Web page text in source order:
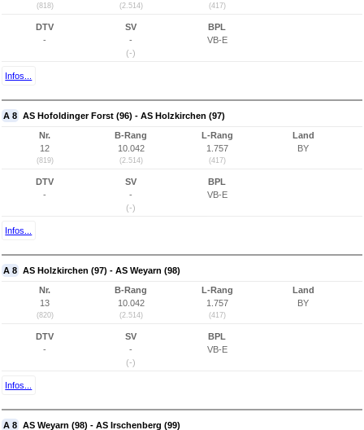
(818) (2.514) (417)
DTV
-
SV
-
(-)
BPL
VB-E
Infos...
A 8 AS Hofoldinger Forst (96) - AS Holzkirchen (97)
Nr.
12
(819)
B-Rang
10.042
(2.514)
L-Rang
1.757
(417)
Land
BY
DTV
-
SV
-
(-)
BPL
VB-E
Infos...
A 8 AS Holzkirchen (97) - AS Weyarn (98)
Nr.
13
(820)
B-Rang
10.042
(2.514)
L-Rang
1.757
(417)
Land
BY
DTV
-
SV
-
(-)
BPL
VB-E
Infos...
A 8 AS Weyarn (98) - AS Irschenberg (99)